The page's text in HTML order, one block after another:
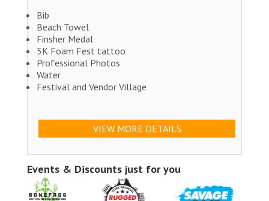
Bib
Beach Towel
Finsher Medal
5K Foam Fest tattoo
Professional Photos
Water
Festival and Vendor Village
VIEW MORE DETAILS
Events & Discounts just for you